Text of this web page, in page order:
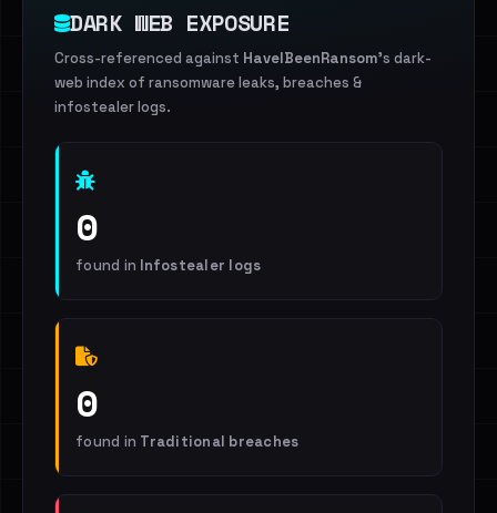
DARK WEB EXPOSURE
Cross-referenced against HaveIBeenRansom's dark-
web index of ransomware leaks, breaches &
infostealer logs.
0
found in Infostealer logs
0
found in Traditional breaches